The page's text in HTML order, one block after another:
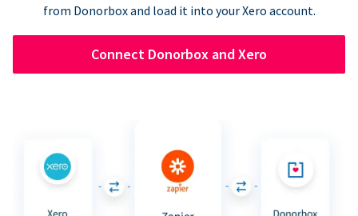
from Donorbox and load it into your Xero account.
Connect Donorbox and Xero